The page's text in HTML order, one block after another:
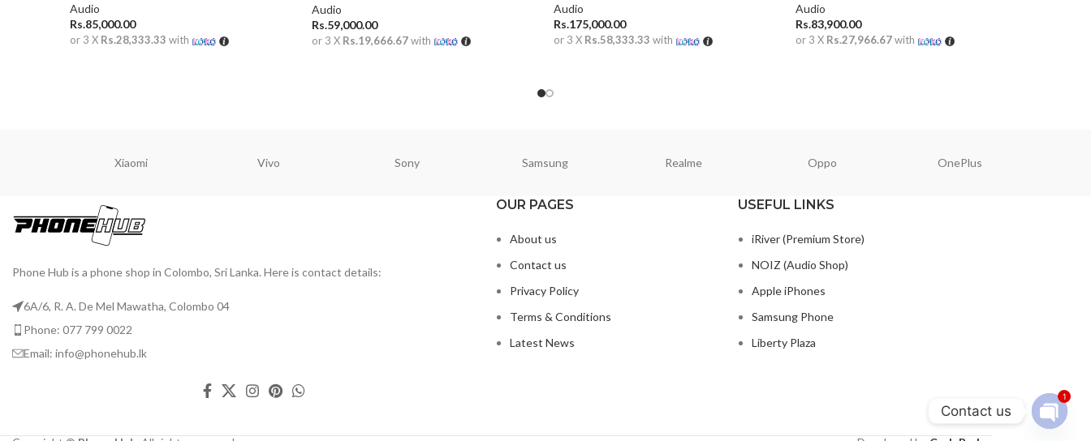
Audio
Rs.85,000.00
or 3 X Rs.28,333.33 with
Audio
Rs.59,000.00
or 3 X Rs.19,666.67with
Audio
Rs.175,000.00
or 3 X Rs.58,333.33 with
Audio
Rs.83,900.00
or 3 X Rs.27,966.67with
Xiaomi Vivo Sony Samsung Realme Oppo OnePlus
Phone Hub is a phone shop in Colombo, Sri Lanka. Here is contact details:
6A/6, R. A. De Mel Mawatha, Colombo 04
Phone: 077 799 0022
Email: info@phonehub.lk
OUR PAGES
About us
Contact us
Privacy Policy
Terms & Conditions
Latest News
USEFUL LINKS
iRiver (Premium Store)
NOIZ (Audio Shop)
Apple iPhones
Samsung Phone
Liberty Plaza
Contact us
1